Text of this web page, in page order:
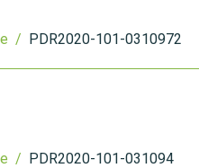
/ PDR2020-101-0310972
/ PDR2020-101-031094